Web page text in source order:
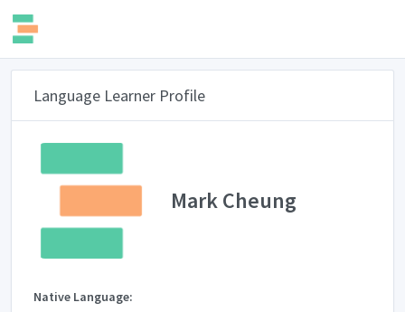
Language Learner Profile
Mark Cheung
Native Language: